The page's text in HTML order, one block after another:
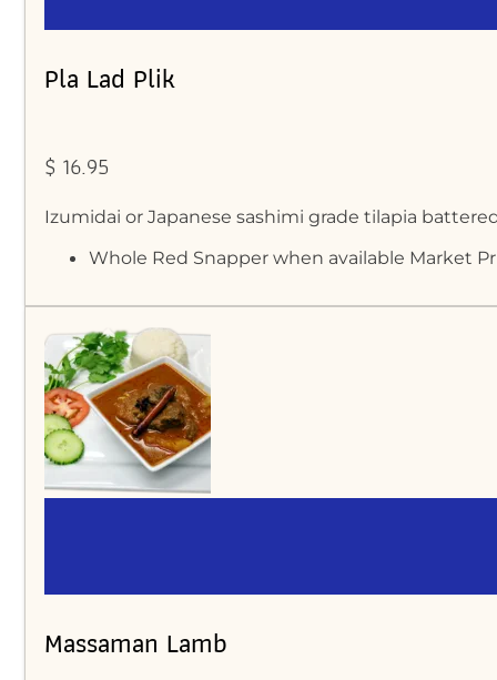
Pla Lad Plik
$ 16.95
Izumidai or Japanese sashimi grade tilapia
Whole Red Snapper when available Market
Massaman Lamb